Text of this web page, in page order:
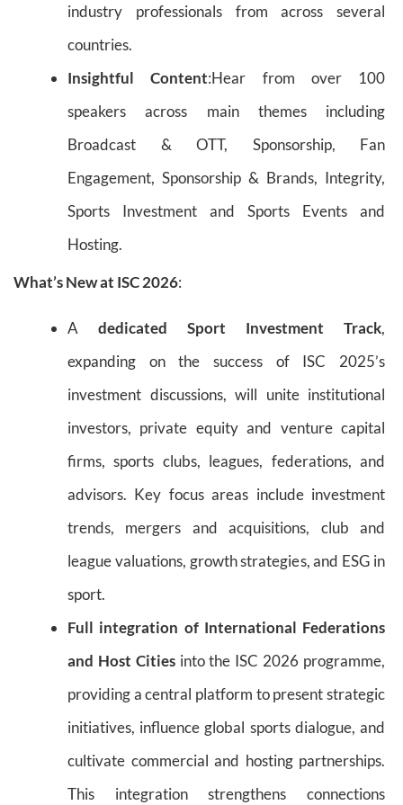
industry professionals from across several
countries.
Insightful Content:Hear from over 100
speakers across main themes including
Broadcast & OTT, Sponsorship, Fan
Engagement, Sponsorship & Brands, Integrity,
Sports Investment and Sports Events and
Hosting.
What’s New at ISC 2026:
A dedicated Sport Investment Track,
expanding on the success of ISC 2025’s
investment discussions, will unite institutional
investors, private equity and venture capital
firms, sports clubs, leagues, federations, and
advisors. Key focus areas include investment
trends, mergers and acquisitions, club and
league valuations, growth strategies, and ESG in
sport.
Full integration of International Federations
and Host Citiesinto the ISC 2026 programme,
providing a central platform to present strategic
initiatives, influence global sports dialogue, and
cultivate commercial and hosting partnerships.
This integration strengthens connections